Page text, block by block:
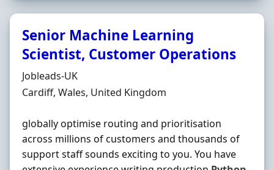
Senior Machine Learning
Scientist, Customer Operations
Hiring Organisation
Jobleads-UK
Location
Cardiff, Wales, United Kingdom
globally optimise routing and prioritisation
across millions of customers and thousands of
support staff sounds exciting to you. You have